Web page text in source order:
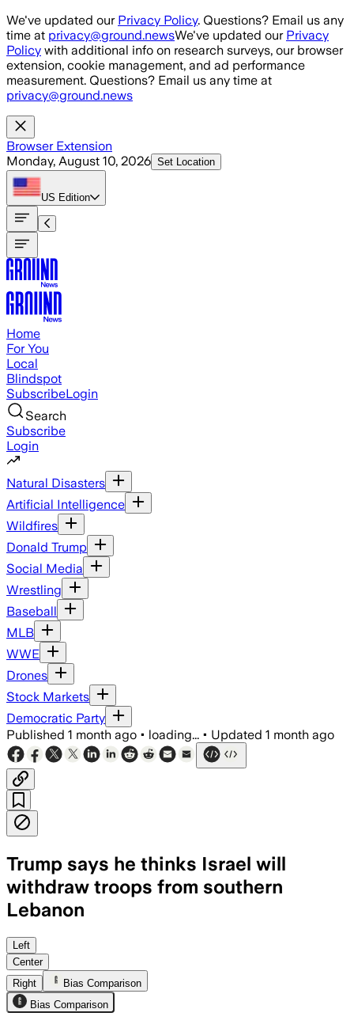
Skip to main content
We've updated our Privacy Policy. Questions? Email us any
time at privacy@ground.newsWe've updated our Privacy
Policy with additional info on research surveys, our browser
extension, cookie management, and ad performance
measurement. Questions? Email us any time at
privacy@ground.news
Browser Extension
Monday, August 10, 2026 Set Location
US Edition
Home
For You
Local
Blindspot
SubscribeLogin
Search
Subscribe
Login
Natural Disasters
Artificial Intelligence
Wildfires
Donald Trump
Social Media
Wrestling
Baseball
MLB
WWE
Drones
Stock Markets
Democratic Party
Published 1 month ago • loading... • Updated 1 month ago
Trump says he thinks Israel will
withdraw troops from southern
Lebanon
Left
Center
Right
Bias Comparison
Bias Comparison